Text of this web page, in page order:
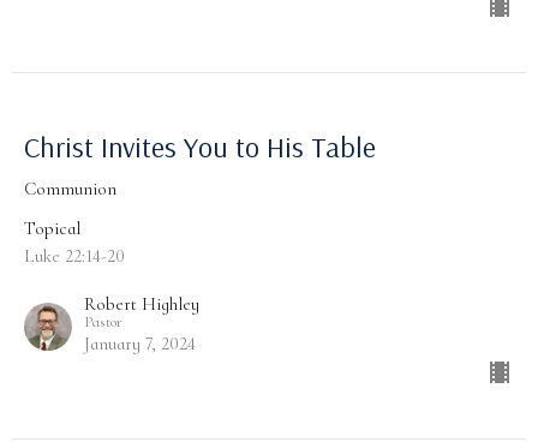
Christ Invites You to His Table
Communion
Topical
Luke 22:14-20
Robert Highley
Pastor
January 7, 2024